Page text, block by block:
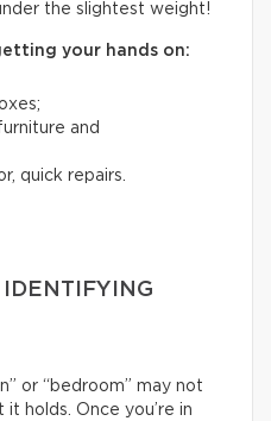
the slightest weight!
your hands on:
and
quick repairs.
IDENTIFYING
or “bedroom” may not
holds. Once you’re in